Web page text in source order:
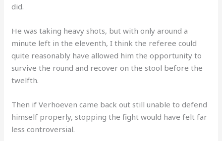
did.
He was taking heavy shots, but with only around a
minute left in the eleventh, I think the referee could
quite reasonably have allowed him the opportunity to
survive the round and recover on the stool before the
twelfth.
Then if Verhoeven came back out still unable to defend
himself properly, stopping the fight would have felt far
less controversial.